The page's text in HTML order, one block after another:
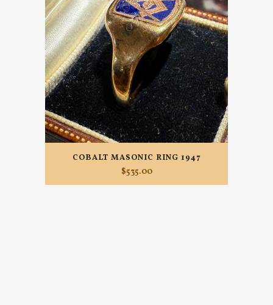
COBALT MASONIC RING 1947
$535.00